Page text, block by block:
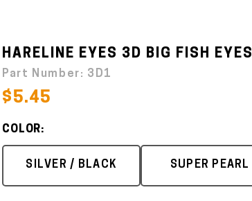
HARELINE EYES 3D BIG FISH EYES
Part Number: 3D1
$5.45
COLOR:
SILVER / BLACK SUPER PEARL